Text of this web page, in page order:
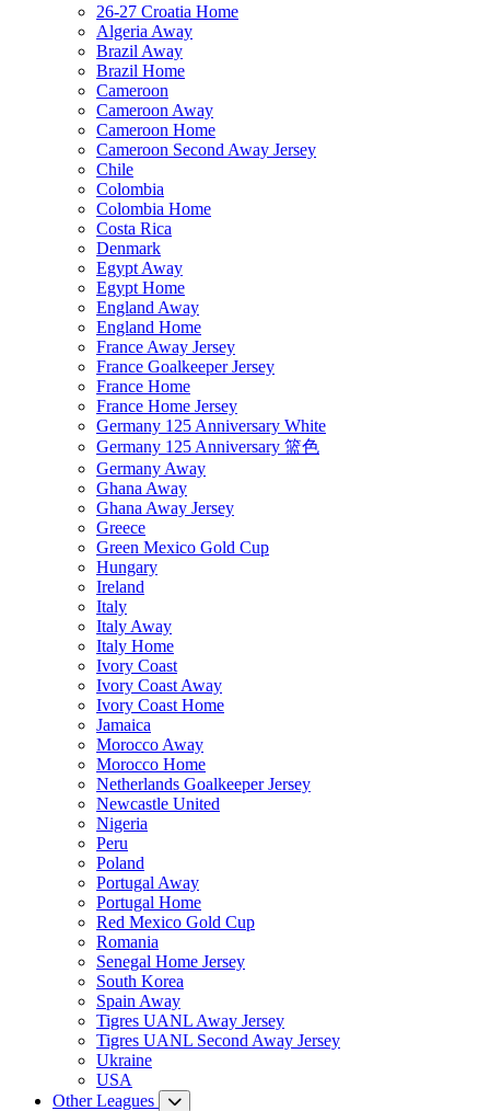
26-27 Croatia Home
Algeria Away
Brazil Away
Brazil Home
Cameroon
Cameroon Away
Cameroon Home
Cameroon Second Away Jersey
Chile
Colombia
Colombia Home
Costa Rica
Denmark
Egypt Away
Egypt Home
England Away
England Home
France Away Jersey
France Goalkeeper Jersey
France Home
France Home Jersey
Germany 125 Anniversary White
Germany 125 Anniversary 篮色
Germany Away
Ghana Away
Ghana Away Jersey
Greece
Green Mexico Gold Cup
Hungary
Ireland
Italy
Italy Away
Italy Home
Ivory Coast
Ivory Coast Away
Ivory Coast Home
Jamaica
Morocco Away
Morocco Home
Netherlands Goalkeeper Jersey
Newcastle United
Nigeria
Peru
Poland
Portugal Away
Portugal Home
Red Mexico Gold Cup
Romania
Senegal Home Jersey
South Korea
Spain Away
Tigres UANL Away Jersey
Tigres UANL Second Away Jersey
Ukraine
USA
Other Leagues